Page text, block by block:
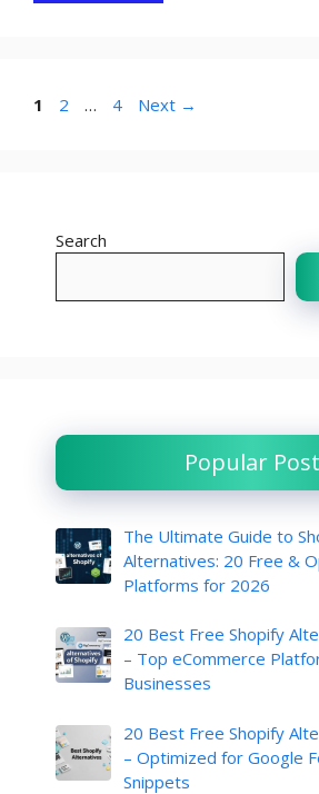
Page
1 Page
2 … Page
4 Next →
Search
Popular
The Ultimate Guide to
Alternatives: 20 Free &
Platforms for 2026
20 Best Free Shopify
– Top eCommerce
Businesses
20 Best Free Shopify
– Optimized for Google
Snippets